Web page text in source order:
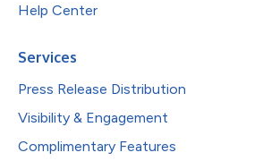
Help Center
Services
Press Release Distribution
Visibility & Engagement
Complimentary Features